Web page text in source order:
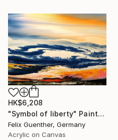
HK$6,208
"Symbol of liberty" Painting
Felix Guenther, Germany
Acrylic on Canvas